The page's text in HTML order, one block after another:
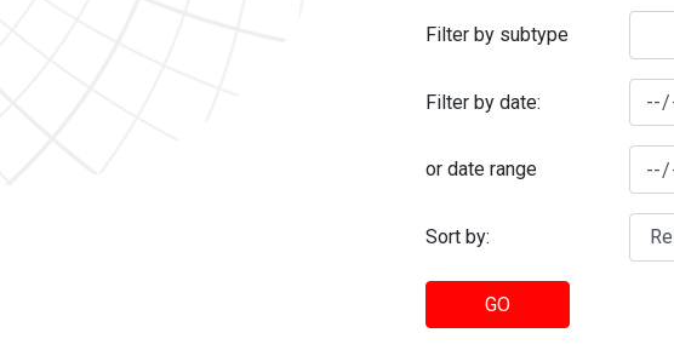
Filter by subtype
Filter by date:
or date range
Sort by:
GO